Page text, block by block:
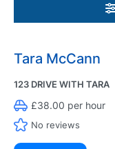
Tara McCann
123 DRIVE WITH TARA
£38.00 per hour
No reviews